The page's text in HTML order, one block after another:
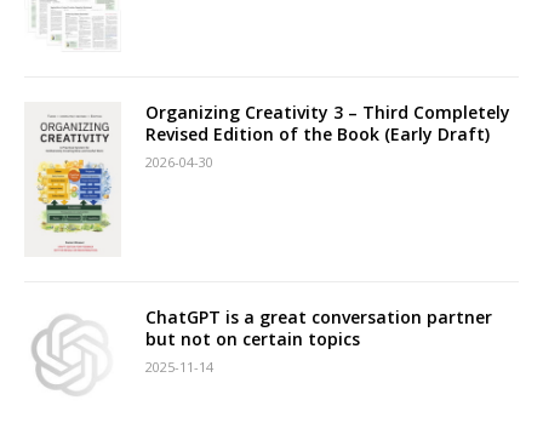
Organizing Creativity 3 – Third Completely
Revised Edition of the Book (Early Draft)
2026-04-30
ChatGPT is a great conversation partner
but not on certain topics
2025-11-14